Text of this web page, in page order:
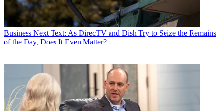
Business Next Text: As DirecTV and Dish Try to Seize the Remains
of the Day, Does It Even Matter?